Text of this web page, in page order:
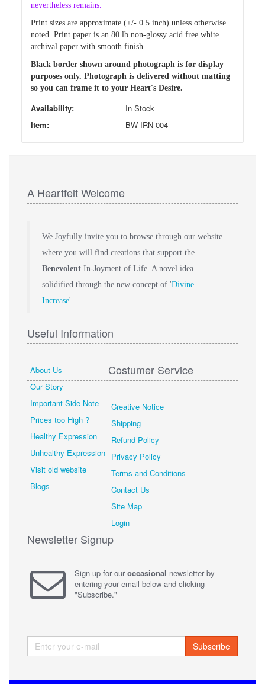
nevertheless remains.
Print sizes are approximate (+/- 0.5 inch) unless otherwise
noted. Print paper is an 80 lb non-glossy acid free white
archival paper with smooth finish.
Black border shown around photograph is for display
purposes only. Photograph is delivered without matting
so you can frame it to your Heart's Desire.
Availability:
In Stock
Item:
BW-IRN-004
A Heartfelt Welcome
We Joyfully invite you to browse through our website
where you will find creations that support the
BenevolentIn-Joyment of Life. A novel idea
solidified through the new concept of 'Divine
Increase'.
Useful Information
About Us
Our Story
Important Side Note
Prices too High ?
Healthy Expression
Unhealthy Expression
Visit old website
Blogs
Costumer Service
Creative Notice
Shipping
Refund Policy
Privacy Policy
Terms and Conditions
Contact Us
Site Map
Login
Newsletter Signup
Sign up for ouroccasional newsletter by
entering your email below and clicking
"Subscribe."
Subscribe